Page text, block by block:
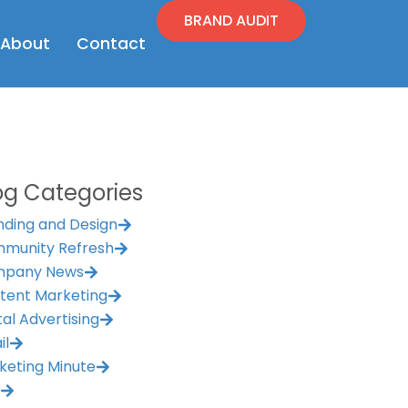
Resources
About Open About
Contact
BRAND AUDIT
Categories
and Design
Refresh
News
Marketing
Advertising
Minute